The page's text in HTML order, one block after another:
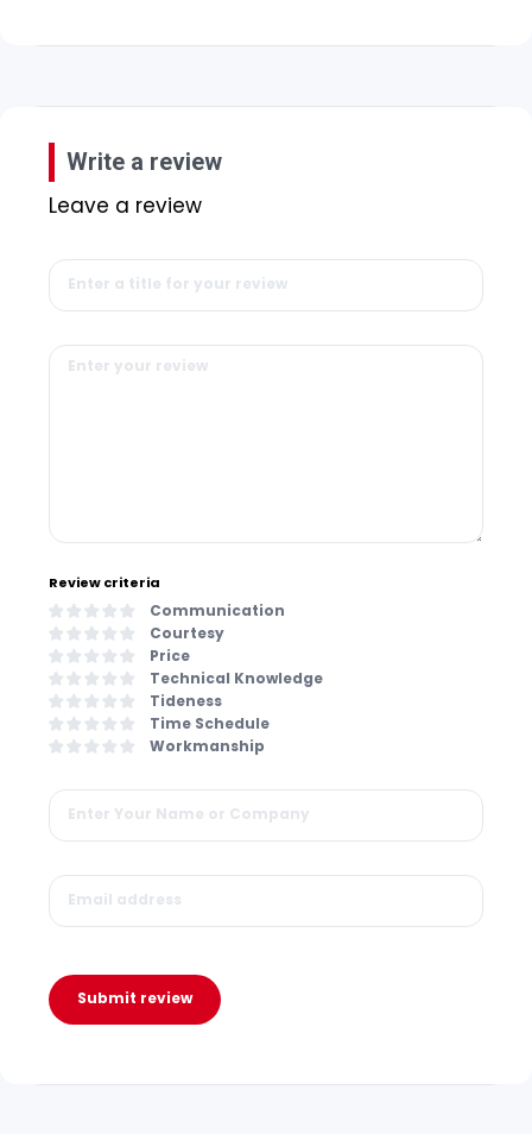
Write a review
Leave a review
Review criteria
Communication
Courtesy
Price
Technical Knowledge
Tideness
Time Schedule
Workmanship
Submit review